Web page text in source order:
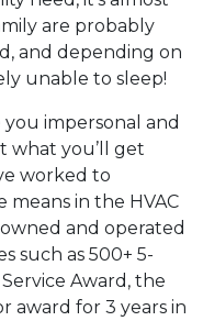
are probably
and depending on
unable to sleep!
impersonal and
what you’ll get
worked to
in the HVAC
and operated
such as 500+ 5-
Award, the
award for 3 years in